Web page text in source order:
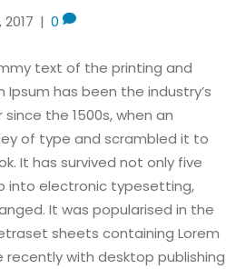
| 0
text of the printing and
has been the industry’s
the 1500s, when an
of type and scrambled it to
It has survived not only five
into electronic typesetting,
It was popularised in the
sheets containing Lorem
recently with desktop publishing